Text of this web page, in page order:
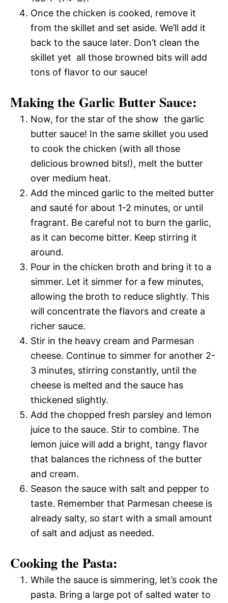
Once the chicken is cooked, remove it
from the skillet and set aside. We’ll add it
back to the sauce later. Don’t clean the
skillet yet  all those browned bits will add
tons of flavor to our sauce!
Making the Garlic Butter Sauce:
Now, for the star of the show  the garlic
butter sauce! In the same skillet you used
to cook the chicken (with all those
delicious browned bits!), melt the butter
over medium heat.
Add the minced garlic to the melted butter
and sauté for about 1-2 minutes, or until
fragrant. Be careful not to burn the garlic,
as it can become bitter. Keep stirring it
around.
Pour in the chicken broth and bring it to a
simmer. Let it simmer for a few minutes,
allowing the broth to reduce slightly. This
will concentrate the flavors and create a
richer sauce.
Stir in the heavy cream and Parmesan
cheese. Continue to simmer for another 2-
3 minutes, stirring constantly, until the
cheese is melted and the sauce has
thickened slightly.
Add the chopped fresh parsley and lemon
juice to the sauce. Stir to combine. The
lemon juice will add a bright, tangy flavor
that balances the richness of the butter
and cream.
Season the sauce with salt and pepper to
taste. Remember that Parmesan cheese is
already salty, so start with a small amount
of salt and adjust as needed.
Cooking the Pasta:
While the sauce is simmering, let’s cook the
pasta. Bring a large pot of salted water to